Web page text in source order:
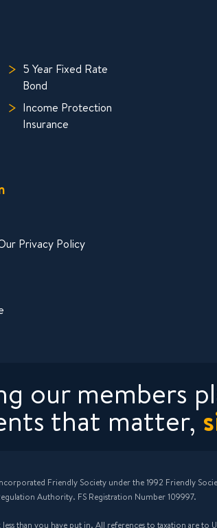
5 Year Fixed Rate
Bond
Income Protection
Insurance
Privacy Policy
our members
that matter,
Friendly Society under the 1992 Friendly
Authority. FS Registration Number 109997.
than you have put in. All references to taxation are to